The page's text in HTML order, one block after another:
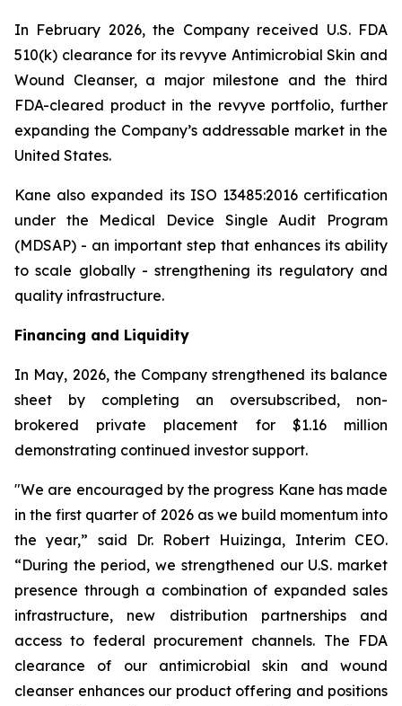
In February 2026, the Company received U.S. FDA
510(k) clearance for its revyve Antimicrobial Skin and
Wound Cleanser, a major milestone and the third
FDA-cleared product in the revyve portfolio, further
expanding the Company’s addressable market in the
United States.
Kane also expanded its ISO 13485:2016 certification
under the Medical Device Single Audit Program
(MDSAP) - an important step that enhances its ability
to scale globally - strengthening its regulatory and
quality infrastructure.
Financing and Liquidity
In May, 2026, the Company strengthened its balance
sheet by completing an oversubscribed, non-
brokered private placement for $1.16 million
demonstrating continued investor support.
"We are encouraged by the progress Kane has made
in the first quarter of 2026 as we build momentum into
the year,” said Dr. Robert Huizinga, Interim CEO.
“During the period, we strengthened our U.S. market
presence through a combination of expanded sales
infrastructure, new distribution partnerships and
access to federal procurement channels. The FDA
clearance of our antimicrobial skin and wound
cleanser enhances our product offering and positions